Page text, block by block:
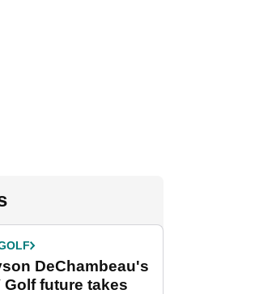
DeChambeau's
Golf future takes